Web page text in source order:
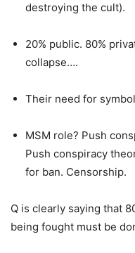
destroying the cult).
20% public. 80%
collapse….
Their need for
MSM role? Push
Push conspiracy
for ban. Censorship.
Q is clearly saying that
being fought must be